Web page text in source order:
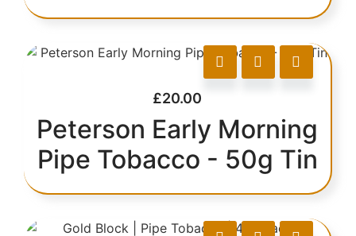
£20.00
Peterson Early Morning
Pipe Tobacco - 50g Tin